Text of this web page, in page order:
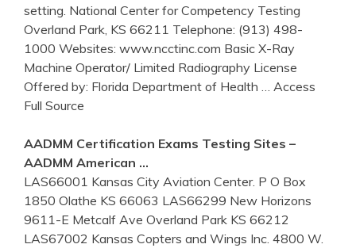
setting. National Center for Competency Testing
Overland Park, KS 66211 Telephone: (913) 498-
1000 Websites: www.ncctinc.com Basic X-Ray
Machine Operator/ Limited Radiography License
Offered by: Florida Department of Health
… Access
Full Source
AADMM Certification Exams Testing Sites –
AADMM American …
LAS66001 Kansas City Aviation Center. P O Box
1850 Olathe KS 66063 LAS66299 New Horizons
9611-E Metcalf Ave Overland Park KS 66212
LAS67002 Kansas Copters and Wings Inc. 4800 W.